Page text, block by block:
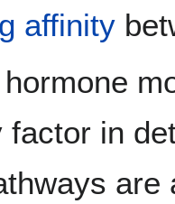
affinity
factor in
are